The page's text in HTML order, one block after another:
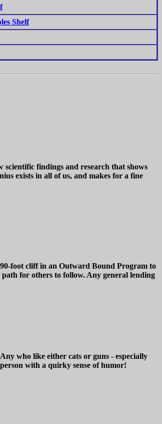
Shelf
scientific findings and research that shows
exists in all of us, and makes for a fine
foot cliff in an Outward Bound Program to
for others to follow. Any general lending
who like either cats or guns - especially
with a quirky sense of humor!